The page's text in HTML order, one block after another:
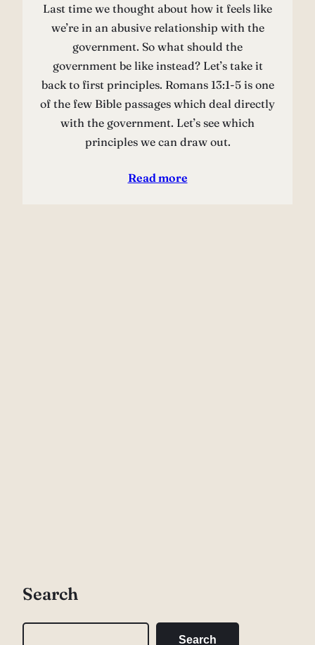
Last time we thought about how it feels like
we’re in an abusive relationship with the
government. So what should the
government be like instead? Let’s take it
back to first principles. Romans 13:1-5 is one
of the few Bible passages which deal directly
with the government. Let’s see which
principles we can draw out.
Read more
Search
Search